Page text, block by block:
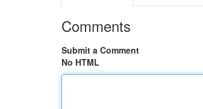
Comments
Submit a Comment
No HTML